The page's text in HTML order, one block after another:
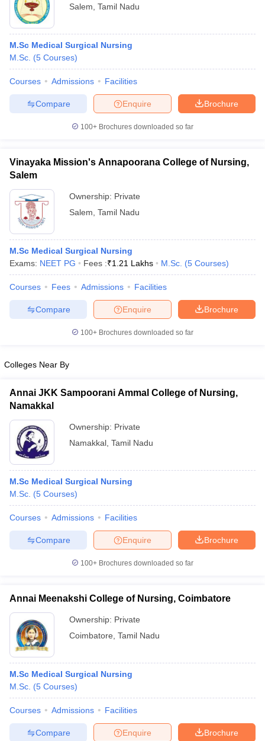
Cut offBHU CUET Cut offCUET Cutoff
Year Question Papers
SyllabusIIT JAM ResultIIT JAM cut off
NEST Result
Question PaperAP PGCET Merit List
Examination Form
IGNOU Question Papers IGNOU Result
Universities in GujaratPrivate Universities in West-Bengal
Government Colleges in Bhopal
in Allahabad Private Degree Colleges in Varanasi
Salem Tamil Nadu
M.Sc Medical Surgical Nursing
M.Sc. (5 Courses)
Courses Admissions Facilities
Brochure
Enquire
Compare
100+ Brochures downloaded so far
Vinayaka Mission's Annapoorana College of Nursing,
Salem
Ownership: Private
Salem Tamil Nadu
M.Sc Medical Surgical Nursing
Exams: NEET PG Fees :₹1.21 Lakhs M.Sc. (5 Courses)
Courses Fees Admissions Facilities
Brochure
Enquire
Compare
100+ Brochures downloaded so far
Colleges Near By
Annai JKK Sampoorani Ammal College of Nursing,
Namakkal
Ownership: Private
Namakkal Tamil Nadu
M.Sc Medical Surgical Nursing
M.Sc. (5 Courses)
Courses Admissions Facilities
Brochure
Enquire
Compare
100+ Brochures downloaded so far
Annai Meenakshi College of Nursing, Coimbatore
Ownership: Private
Coimbatore Tamil Nadu
M.Sc Medical Surgical Nursing
M.Sc. (5 Courses)
Courses Admissions Facilities
Brochure
Enquire
Compare